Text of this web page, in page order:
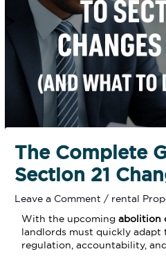
The Complete
Section 21
Leave a Comment / rental
With the upcomingabolition
landlords must quickly adapt
regulation, accountability,